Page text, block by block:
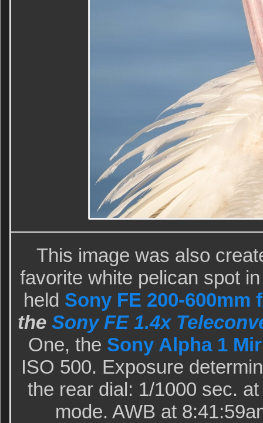
This image was also
favorite white pelican spot
held Sony FE 200-600mm
the Sony FE 1.4x
One, the Sony Alpha 1
ISO 500. Exposure
the rear dial: 1/1000 sec.
mode. AWB at